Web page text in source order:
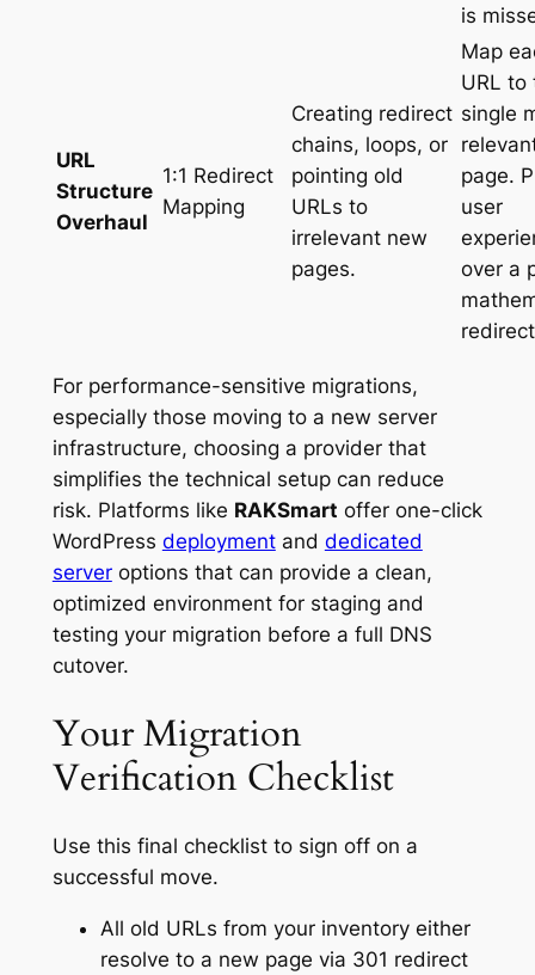
is
URL
Structure
Overhaul
1:1 Redirect
Mapping
Creating redirect
chains, loops, or
pointing old
URLs to
irrelevant new
pages.
Map
URL to
single
page.
user
over a
For performance-sensitive migrations,
especially those moving to a new server
infrastructure, choosing a provider that
simplifies the technical setup can reduce
risk. Platforms like RAKSmart offer one-click
WordPress deploymentand dedicated
serveroptions that can provide a clean,
optimized environment for staging and
testing your migration before a full DNS
cutover.
Your Migration
Verification Checklist
Use this final checklist to sign off on a
successful move.
All old URLs from your inventory either
resolve to a new page via 301 redirect